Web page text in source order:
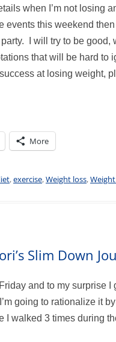
when I’m not losing
events this weekend
I will try to be good,
that will be hard to
at losing weight,
More
,exercise,Weight loss,
Slim Down
and to my surprise
going to rationalize it
I walked 3 times during